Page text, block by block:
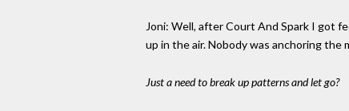
Joni: Well, after Court And Spark I got
up in the air. Nobody was anchoring
Just a need to break up patterns and let go?